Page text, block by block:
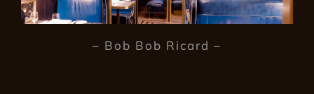
– Bob Bob Ricard –